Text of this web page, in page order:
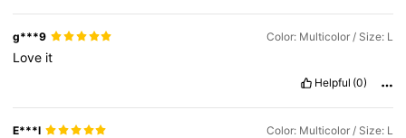
g***9 Color: Multicolor / Size: L
Love it
Helpful (0)
E***l Color: Multicolor / Size: L